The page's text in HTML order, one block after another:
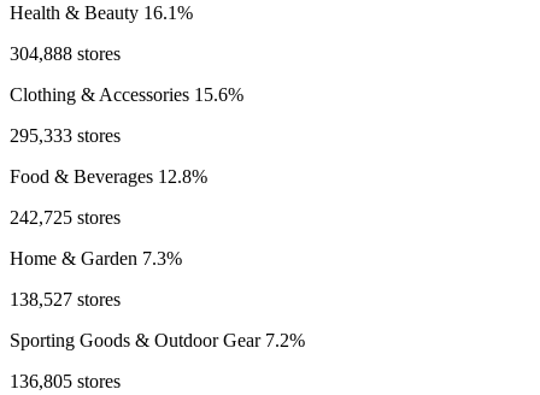
Health & Beauty 16.1%
304,888 stores
Clothing & Accessories 15.6%
295,333 stores
Food & Beverages 12.8%
242,725 stores
Home & Garden 7.3%
138,527 stores
Sporting Goods & Outdoor Gear 7.2%
136,805 stores